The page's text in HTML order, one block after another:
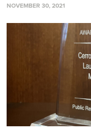
NOVEMBER 30, 2021